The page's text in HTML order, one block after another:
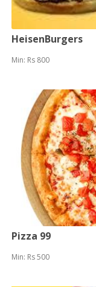
HeisenBurgers
Min: Rs 800
Pizza 99
Min: Rs 500